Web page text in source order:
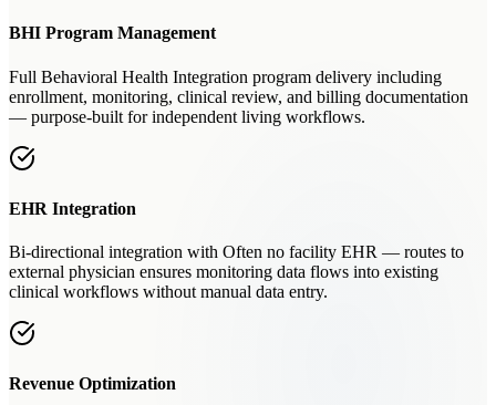
BHI Program Management
Full Behavioral Health Integration program delivery including
enrollment, monitoring, clinical review, and billing documentation
— purpose-built for independent living workflows.
EHR Integration
Bi-directional integration with Often no facility EHR — routes to
external physician ensures monitoring data flows into existing
clinical workflows without manual data entry.
Revenue Optimization